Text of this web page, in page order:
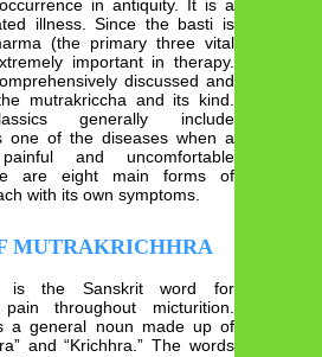
in antiquity. It is a
illness. Since the basti is
(the primary three vital
important in therapy.
discussed and
mutrakriccha and its kind.
generally include
one of the diseases when a
and uncomfortable
are eight main forms of
with its own symptoms.
MUTRAKRICHHRA
is the Sanskrit word for
throughout micturition.
a general noun made up of
and “Krichhra.” The words